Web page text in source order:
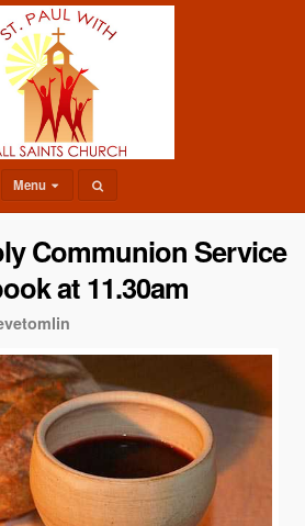
Menu
Communion Service
at 11.30am